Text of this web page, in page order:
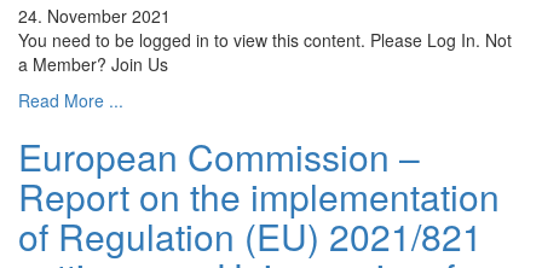
24. November 2021
You need to be logged in to view this content. Please Log In. Not
a Member? Join Us
Read More ...
European Commission –
Report on the implementation
of Regulation (EU) 2021/821